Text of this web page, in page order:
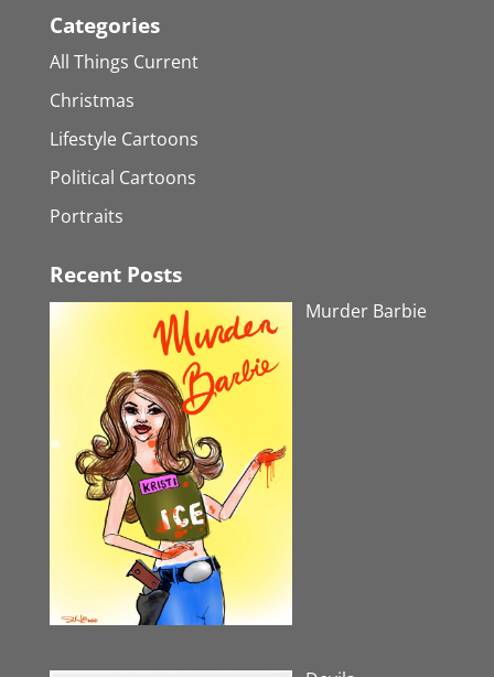
Categories
All Things Current
Christmas
Lifestyle Cartoons
Political Cartoons
Portraits
Recent Posts
Murder Barbie